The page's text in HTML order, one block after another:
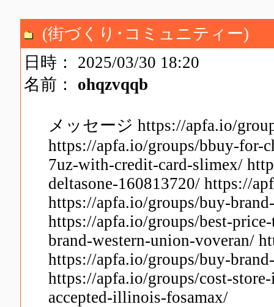
(街づくり･コミュニティー)
日時： 2025/03/30 18:20
名前： ohqzvqqb
メッセージ https://apfa.io/
https://apfa.io/groups/bbuy-for-
7uz-with-credit-card-slimex/
deltasone-160813720/ https://
https://apfa.io/groups/buy-
https://apfa.io/groups/best-
brand-western-union-voveran/
https://apfa.io/groups/buy-
https://apfa.io/groups/cost-
accepted-illinois-fosamax/